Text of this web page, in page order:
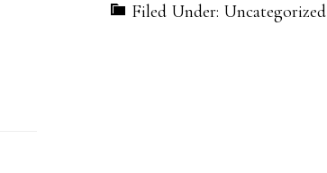
Filed Under: Uncategorized